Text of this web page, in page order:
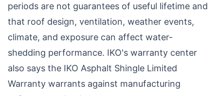
periods are not guarantees of useful lifetime and
that roof design, ventilation, weather events,
climate, and exposure can affect water-
shedding performance. IKO's warranty center
also says the IKO Asphalt Shingle Limited
Warranty warrants against manufacturing